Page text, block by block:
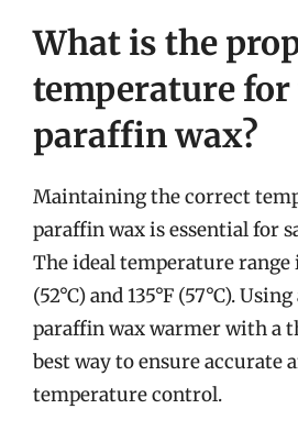
What is the
temperature for
paraffin wax?
Maintaining the correct
paraffin wax is essential for
The ideal temperature range
(52°C) and 135°F (57°C).
paraffin wax warmer with a
best way to ensure accurate
temperature control.